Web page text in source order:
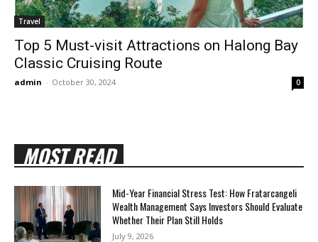
Travel
Top 5 Must-visit Attractions on Halong Bay
Classic Cruising Route
admin - October 30, 2024 0
MOST READ
Mid-Year Financial Stress Test: How Fratarcangeli
Wealth Management Says Investors Should Evaluate
Whether Their Plan Still Holds
July 9, 2026